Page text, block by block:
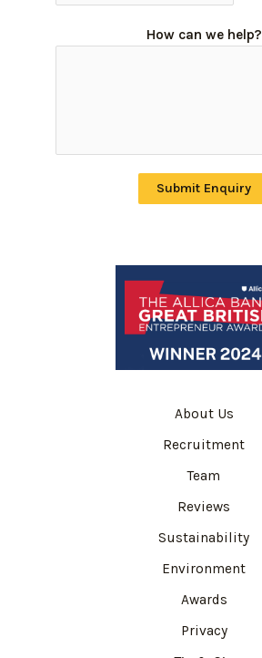
How can we help?
Submit Enquiry
About Us
Recruitment
Team
Reviews
Sustainability
Environment
Awards
Privacy